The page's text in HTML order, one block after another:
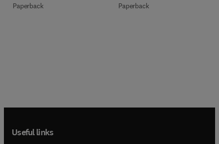
Paperback Paperback
Useful links